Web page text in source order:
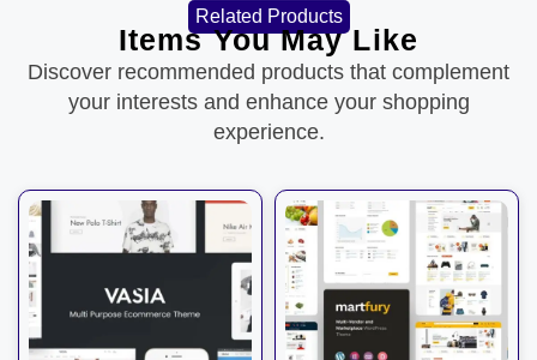
Related Products
Items You May Like
Discover recommended products that complement
your interests and enhance your shopping
experience.